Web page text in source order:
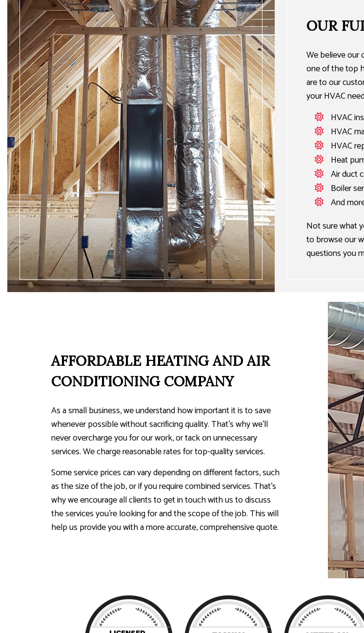
OUR
We believe our
one of the top
are to our
your HVAC
HVAC
HVAC
HVAC
Heat
Air duct
Boiler
And
Not sure what
to browse our
questions you
AFFORDABLE HEATING AND AIR
CONDITIONING COMPANY
As a small business, we understand how important it is to save
whenever possible without sacrificing quality. That’s why we’ll
never overcharge you for our work, or tack on unnecessary
services. We charge reasonable rates for top-quality services.
Some service prices can vary depending on different factors, such
as the size of the job, or if you require combined services. That’s
why we encourage all clients to get in touch with us to discuss
the services you’re looking for and the scope of the job. This will
help us provide you with a more accurate, comprehensive quote.